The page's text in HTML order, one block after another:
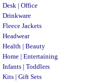
Desk | Office
Drinkware
Fleece Jackets
Headwear
Health | Beauty
Home | Entertaining
Infants | Toddlers
Kits | Gift Sets